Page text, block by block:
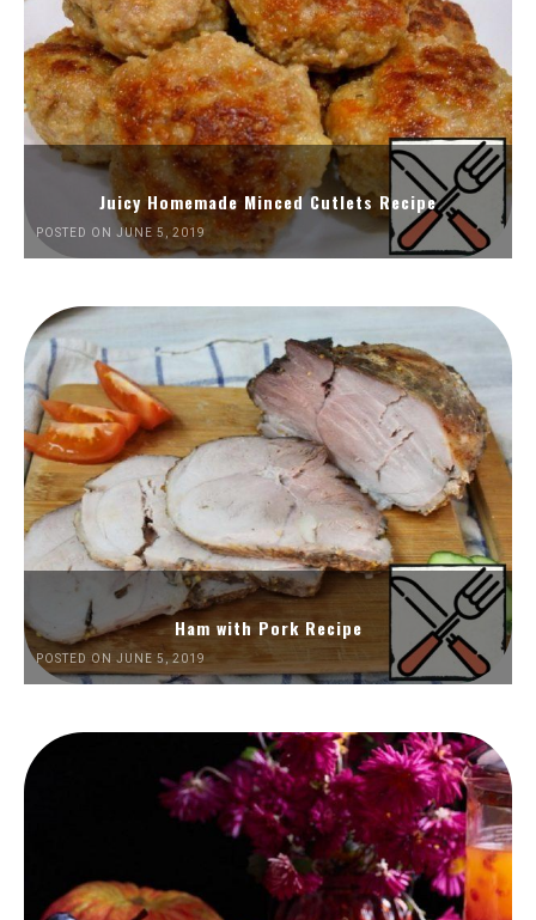
Juicy Homemade Minced Cutlets Recipe
POSTED ON JUNE 5, 2019
Ham with Pork Recipe
POSTED ON JUNE 5, 2019